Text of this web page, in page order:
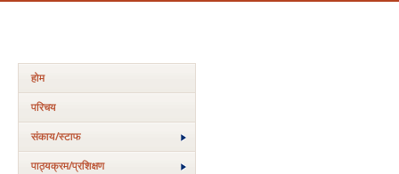
होम
परिचय
संकाय/स्‍टाफ
पाठ्यक्रम/प्रशिक्षण